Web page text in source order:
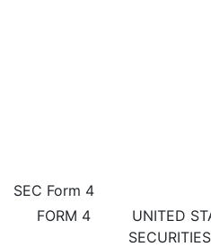
4: Statement
Published on May 11, 2023
SEC Form 4
FORM 4
UNITED